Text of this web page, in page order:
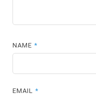
NAME*
EMAIL*